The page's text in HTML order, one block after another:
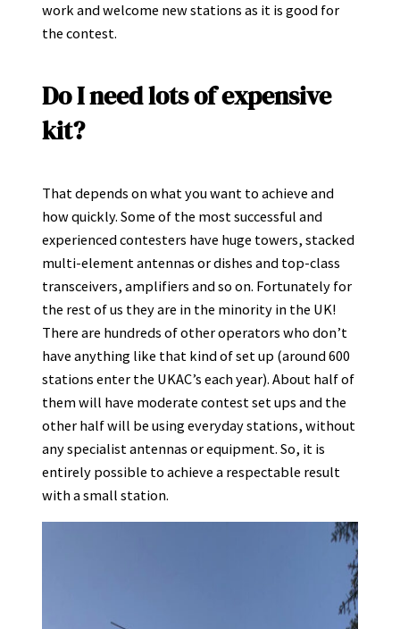
work and welcome new stations as it is good for
the contest.
Do I need lots of expensive
kit?
That depends on what you want to achieve and
how quickly. Some of the most successful and
experienced contesters have huge towers, stacked
multi-element antennas or dishes and top-class
transceivers, amplifiers and so on. Fortunately for
the rest of us they are in the minority in the UK!
There are hundreds of other operators who don’t
have anything like that kind of set up (around 600
stations enter the UKAC’s each year). About half of
them will have moderate contest set ups and the
other half will be using everyday stations, without
any specialist antennas or equipment. So, it is
entirely possible to achieve a respectable result
with a small station.